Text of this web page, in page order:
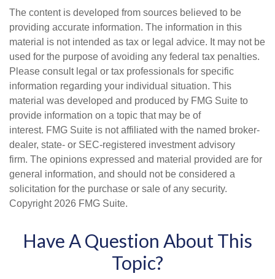
The content is developed from sources believed to be
providing accurate information. The information in this
material is not intended as tax or legal advice. It may not be
used for the purpose of avoiding any federal tax penalties.
Please consult legal or tax professionals for specific
information regarding your individual situation. This
material was developed and produced by FMG Suite to
provide information on a topic that may be of
interest. FMG Suite is not affiliated with the named broker-
dealer, state- or SEC-registered investment advisory
firm. The opinions expressed and material provided are for
general information, and should not be considered a
solicitation for the purchase or sale of any security.
Copyright 2026 FMG Suite.
Have A Question About This
Topic?